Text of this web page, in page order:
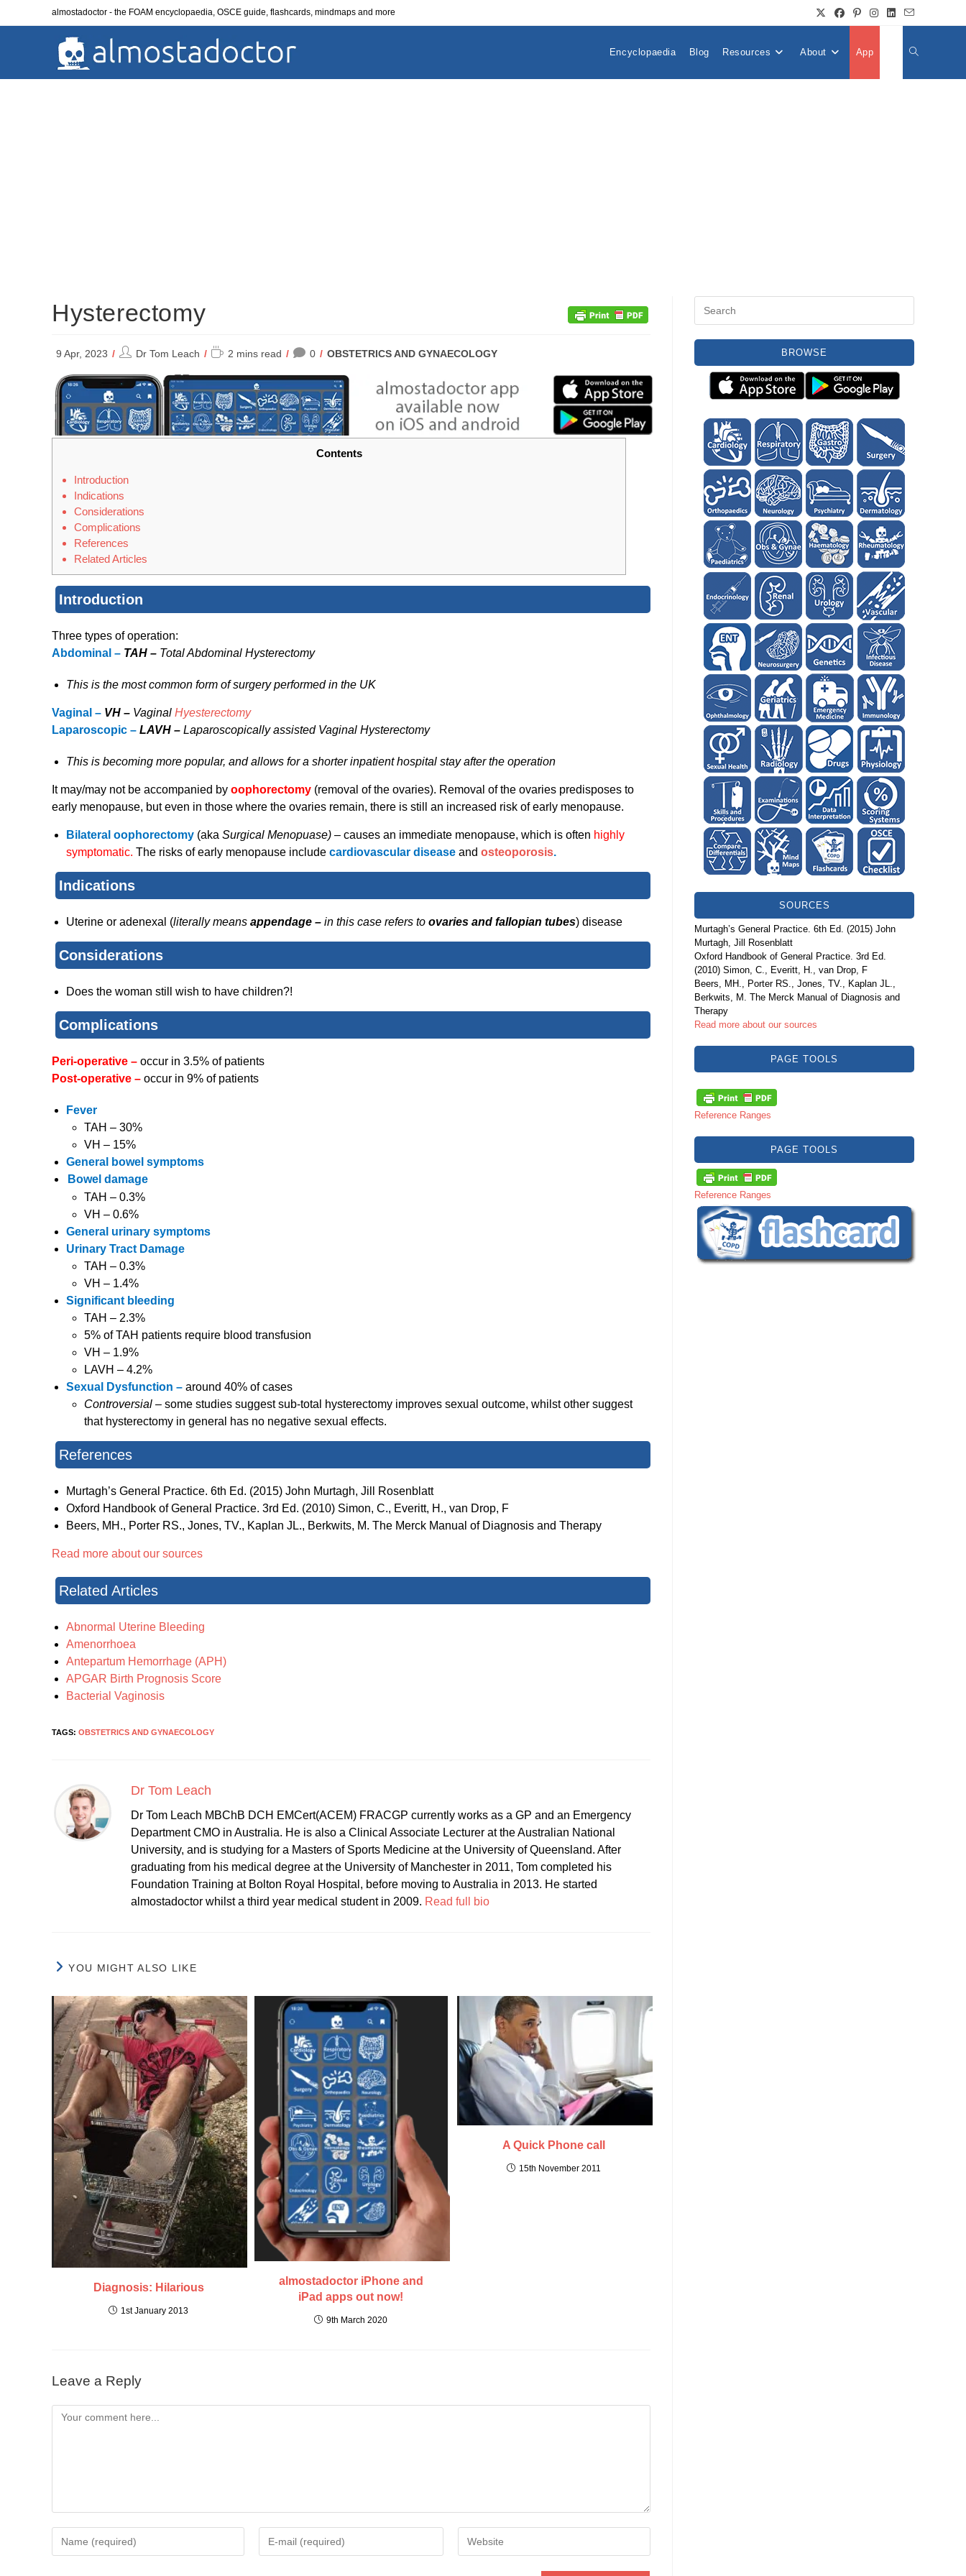
almostadoctor - the FOAM encyclopaedia, OSCE guide, flashcards, mindmaps and more
Encyclopaedia Blog Resources About App Toggle
Hysterectomy
9 Apr, 2023
PostDr Tom Leach
Reading2 mins read 0
POST
OBSTETRICS AND GYNAECOLOGY
Contents
Introduction
Indications
Considerations
Complications
References
Related Articles
Introduction
Three types of operation:
Abdominal – TAH – Total Abdominal Hysterectomy
This is the most common form of surgery performed in the UK
Vaginal – VH – Vaginal Hyesterectomy
Laparoscopic – LAVH – Laparoscopically assisted Vaginal Hysterectomy
This is becoming more popular, and allows for a shorter inpatient hospital stay after the operation
It may/may not be accompanied by oophorectomy (removal of the ovaries). Removal of the ovaries predisposes to
early menopause, but even in those where the ovaries remain, there is still an increased risk of early menopause.
Bilateral oophorectomy (aka Surgical Menopuase) – causes an immediate menopause, which is often highly
symptomatic. The risks of early menopause include cardiovascular disease and osteoporosis.
Indications
Uterine or adenexal (literally means appendage – in this case refers to ovaries and fallopian tubes) disease
Considerations
Does the woman still wish to have children?!
Complications
Peri-operative – occur in 3.5% of patients
Post-operative – occur in 9% of patients
Fever
TAH – 30%
VH – 15%
General bowel symptoms
Bowel damage
TAH – 0.3%
VH – 0.6%
General urinary symptoms
Urinary Tract Damage
TAH – 0.3%
VH – 1.4%
Significant bleeding
TAH – 2.3%
5% of TAH patients require blood transfusion
VH – 1.9%
LAVH – 4.2%
Sexual Dysfunction – around 40% of cases
Controversial – some studies suggest sub-total hysterectomy improves sexual outcome, whilst other suggest
that hysterectomy in general has no negative sexual effects.
References
Murtagh’s General Practice. 6th Ed. (2015) John Murtagh, Jill Rosenblatt
Oxford Handbook of General Practice. 3rd Ed. (2010) Simon, C., Everitt, H., van Drop, F
Beers, MH., Porter RS., Jones, TV., Kaplan JL., Berkwits, M. The Merck Manual of Diagnosis and Therapy
Read more about our sources
Related Articles
Abnormal Uterine Bleeding
Amenorrhoea
Antepartum Hemorrhage (APH)
APGAR Birth Prognosis Score
Bacterial Vaginosis
TAGS: OBSTETRICS AND GYNAECOLOGY
Dr Tom Leach
Dr Tom Leach MBChB DCH EMCert(ACEM) FRACGP currently works as a GP and an Emergency
Department CMO in Australia. He is also a Clinical Associate Lecturer at the Australian National
University, and is studying for a Masters of Sports Medicine at the University of Queensland. After
graduating from his medical degree at the University of Manchester in 2011, Tom completed his
Foundation Training at Bolton Royal Hospital, before moving to Australia in 2013. He started
almostadoctor whilst a third year medical student in 2009. Read full bio
YOU MIGHT ALSO LIKE
Diagnosis: Hilarious
1st January 2013
almostadoctor iPhone and
iPad apps out now!
9th March 2020
A Quick Phone call
15th November 2011
Leave a Reply
Comment
your
your
your
BROWSE
SOURCES
Murtagh’s General Practice. 6th Ed. (2015) John
Murtagh, Jill Rosenblatt
Oxford Handbook of General Practice. 3rd Ed.
(2010) Simon, C., Everitt, H., van Drop, F
Beers, MH., Porter RS., Jones, TV., Kaplan JL.,
Berkwits, M. The Merck Manual of Diagnosis and
Therapy
Read more about our sources
PAGE TOOLS
Reference Ranges
PAGE TOOLS
Reference Ranges